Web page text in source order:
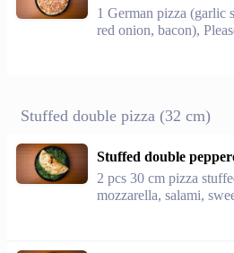
1 German pizza (garlic
red onion, bacon),
Stuffed double pizza (32 cm)
Stuffed double
2 pcs 30 cm pizza
mozzarella, salami,